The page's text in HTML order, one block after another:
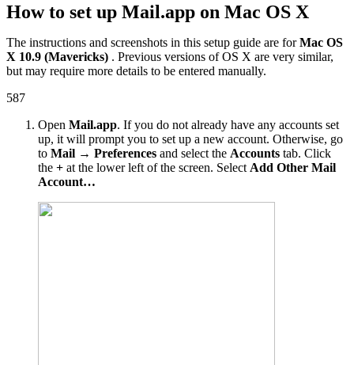
How to set up Mail.app on Mac OS X
The instructions and screenshots in this setup guide are forMac OS
X 10.9 (Mavericks) . Previous versions of OS X are very similar,
but may require more details to be entered manually.
587
Open Mail.app. If you do not already have any accounts set
up, it will prompt you to set up a new account. Otherwise, go
to Mail → Preferences and select the Accounts tab. Click
the + at the lower left of the screen. Select Add Other Mail
Account…